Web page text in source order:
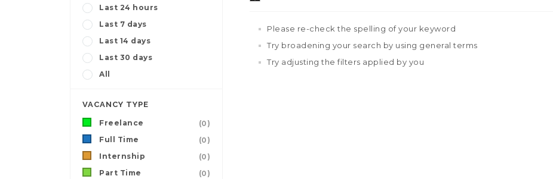
Last 24 hours
Last 7 days
Last 14 days
Last 30 days
All
VACANCY TYPE
Freelance
(0)
Full Time
(0)
Internship
(0)
Part Time
(0)
Please re-check the spelling of your keyword
Try broadening your search by using general terms
Try adjusting the filters applied by you